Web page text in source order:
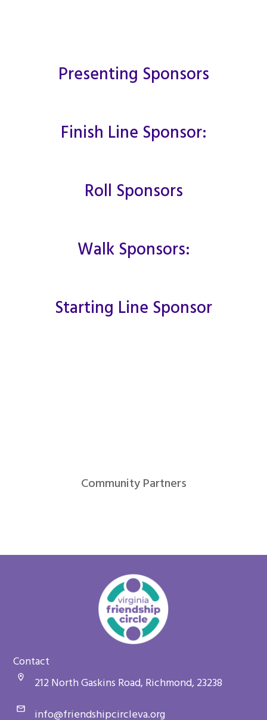
Presenting Sponsors
Finish Line Sponsor:
Roll Sponsors
Walk Sponsors:
Starting Line Sponsor
Community Partners
Contact
212 North Gaskins Road, Richmond, 23238
info@friendshipcircleva.org